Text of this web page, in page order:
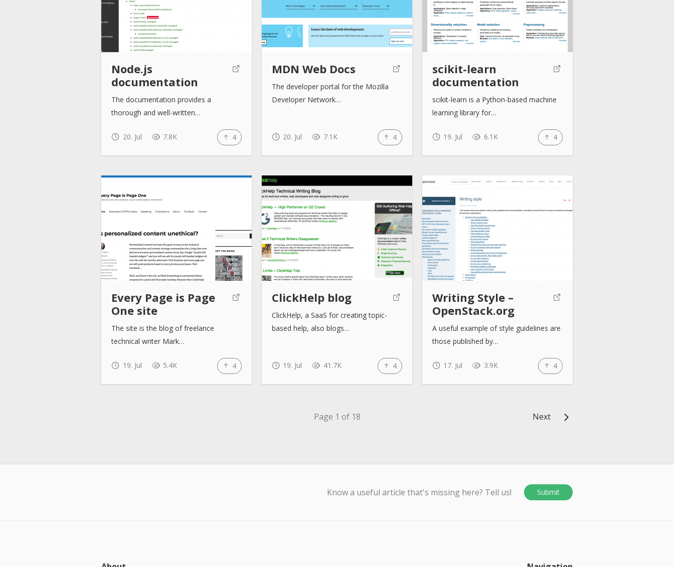
Node.js
documentation
The documentation provides a
thorough and well-written…
20. Jul 7.8K 4
MDN Web Docs
The developer portal for the Mozilla
Developer Network…
20. Jul 7.1K 4
scikit-learn
documentation
scikit-learn is a Python-based machine
learning library for…
19. Jul 6.1K 4
Every Page is Page
One site
The site is the blog of freelance
technical writer Mark…
19. Jul 5.4K 4
ClickHelp blog
ClickHelp, a SaaS for creating topic-
based help, also blogs…
19. Jul 41.7K 4
Writing Style –
OpenStack.org
A useful example of style guidelines are
those published by…
17. Jul 3.9K 4
Page 1 of 18 Next
Know a useful article that's missing here? Tell us! Submit